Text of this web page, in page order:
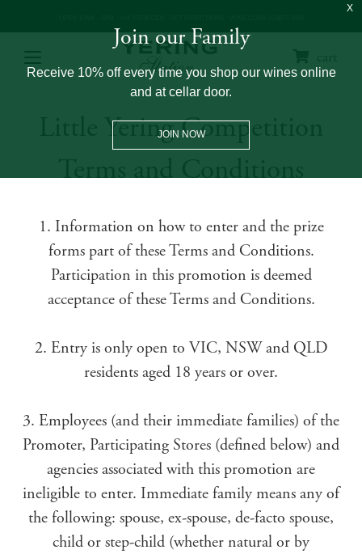
Little Yering Competition
Terms and Conditions
1. Information on how to enter and the prize
forms part of these Terms and Conditions.
Participation in this promotion is deemed
acceptance of these Terms and Conditions.
2. Entry is only open to VIC, NSW and QLD
residents aged 18 years or over.
3. Employees (and their immediate families) of the
Promoter, Participating Stores (defined below) and
agencies associated with this promotion are
ineligible to enter. Immediate family means any of
the following: spouse, ex-spouse, de-facto spouse,
child or step-child (whether natural or by
Join our Family
Receive 10% off every time you shop our wines online
and at cellar door.
JOIN NOW